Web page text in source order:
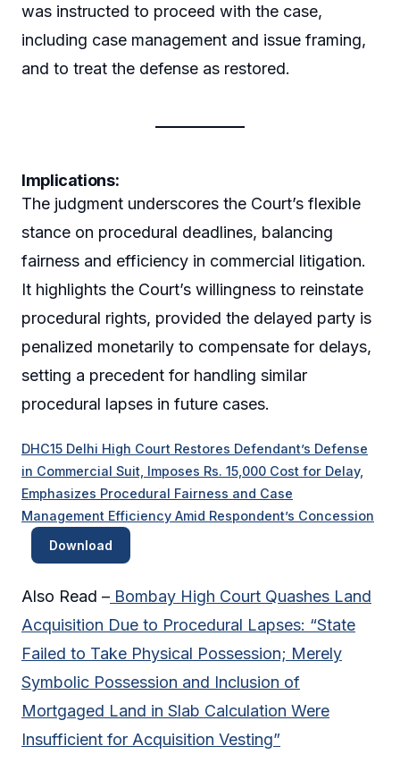
was instructed to proceed with the case,
including case management and issue framing,
and to treat the defense as restored.
Implications:
The judgment underscores the Court’s flexible
stance on procedural deadlines, balancing
fairness and efficiency in commercial litigation.
It highlights the Court’s willingness to reinstate
procedural rights, provided the delayed party is
penalized monetarily to compensate for delays,
setting a precedent for handling similar
procedural lapses in future cases.
DHC15 Delhi High Court Restores Defendant’s Defense
in Commercial Suit, Imposes Rs. 15,000 Cost for Delay,
Emphasizes Procedural Fairness and Case
Management Efficiency Amid Respondent’s Concession
Download
Also Read – Bombay High Court Quashes Land
Acquisition Due to Procedural Lapses: “State
Failed to Take Physical Possession; Merely
Symbolic Possession and Inclusion of
Mortgaged Land in Slab Calculation Were
Insufficient for Acquisition Vesting”